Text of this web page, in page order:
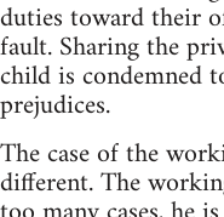
duties toward their
fault. Sharing the
child is condemned
prejudices.
The case of the
different. The